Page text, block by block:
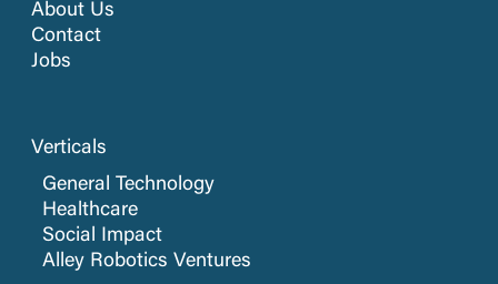
About Us
Contact
Jobs
Verticals
General Technology
Healthcare
Social Impact
Alley Robotics Ventures